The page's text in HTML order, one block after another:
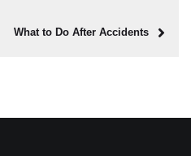
What to Do After Accidents